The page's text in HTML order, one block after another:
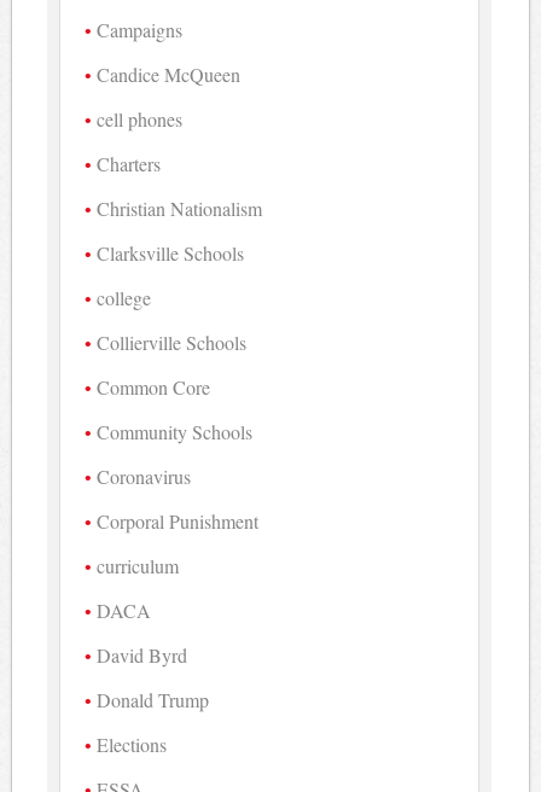
Campaigns
Candice McQueen
cell phones
Charters
Christian Nationalism
Clarksville Schools
college
Collierville Schools
Common Core
Community Schools
Coronavirus
Corporal Punishment
curriculum
DACA
David Byrd
Donald Trump
Elections